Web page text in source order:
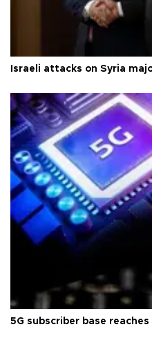
Israeli attacks on Syria
5G subscriber base